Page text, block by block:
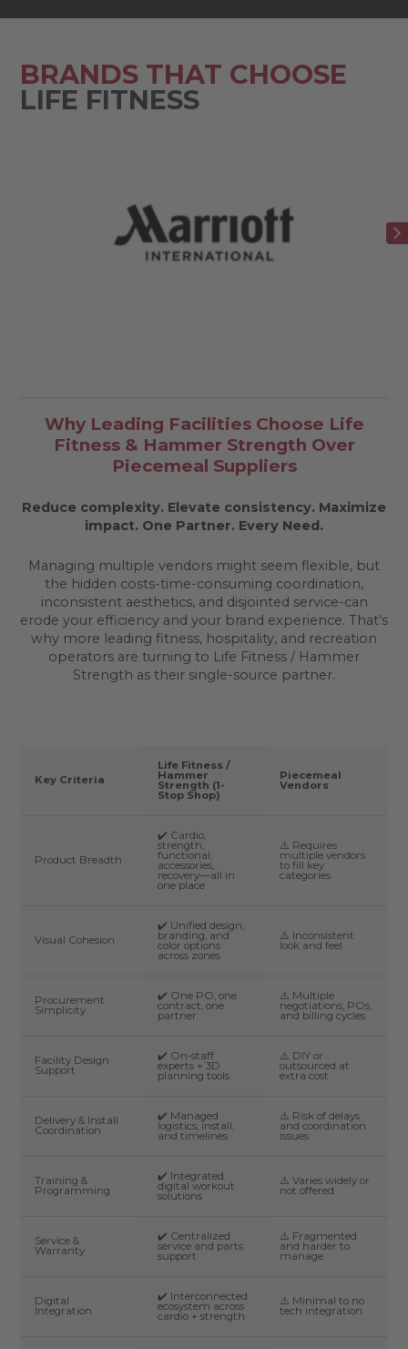
BRANDS THAT CHOOSE
LIFE FITNESS
Why Leading Facilities Choose Life
Fitness & Hammer Strength Over
Piecemeal Suppliers
Reduce complexity. Elevate consistency. Maximize
impact. One Partner. Every Need.
Managing multiple vendors might seem flexible, but
the hidden costs-time-consuming coordination,
inconsistent aesthetics, and disjointed service-can
erode your efficiency and your brand experience. That’s
why more leading fitness, hospitality, and recreation
operators are turning to Life Fitness / Hammer
Strength as their single-source partner.
Key Criteria
Life Fitness /
Hammer
Strength (1-
Stop Shop)
Piecemeal
Vendors
Product Breadth
✔️ Cardio,
strength,
functional,
accessories,
recovery—all in
one place
⚠️ Requires
multiple vendors
to fill key
categories
Visual Cohesion
✔️ Unified design,
branding, and
color options
across zones
⚠️ Inconsistent
look and feel
Procurement
Simplicity
✔️ One PO, one
contract, one
partner
⚠️ Multiple
negotiations, POs,
and billing cycles
Facility Design
Support
✔️ On-staff
experts + 3D
planning tools
⚠️ DIY or
outsourced at
extra cost
Delivery & Install
Coordination
✔️ Managed
logistics, install,
and timelines
⚠️ Risk of delays
and coordination
issues
Training &
Programming
✔️ Integrated
digital workout
solutions
⚠️ Varies widely or
not offered
Service &
Warranty
✔️ Centralized
service and parts
support
⚠️ Fragmented
and harder to
manage
Digital
Integration
✔️ Interconnected
ecosystem across
cardio + strength
⚠️ Minimal to no
tech integration